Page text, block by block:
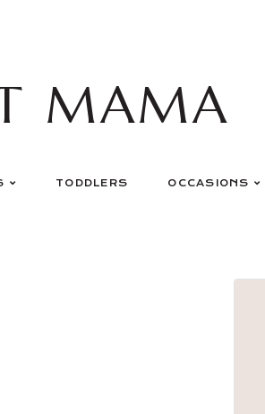
MAMA
TODDLERS OCCASIONS